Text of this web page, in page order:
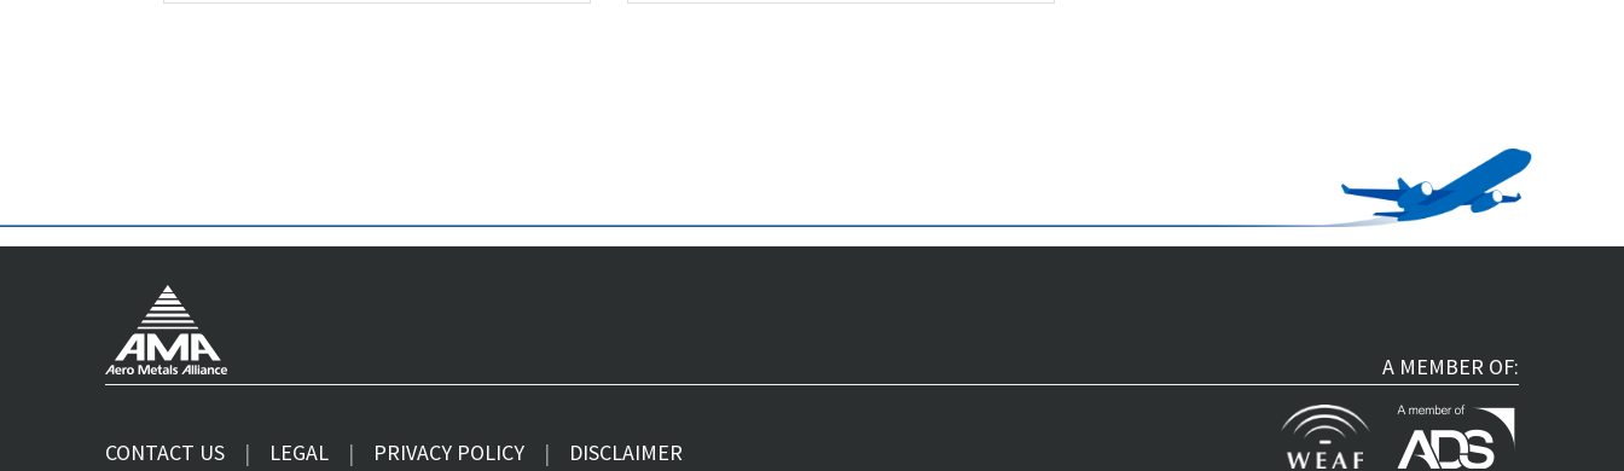
A MEMBER OF:
CONTACT US LEGAL PRIVACY POLICY DISCLAIMER